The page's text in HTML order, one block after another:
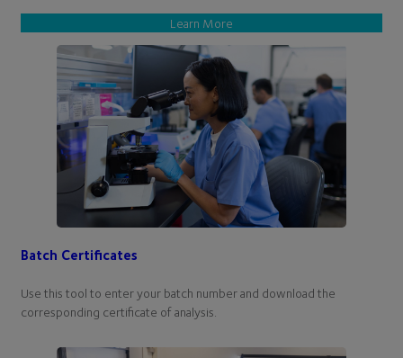
Learn More
Batch Certificates
Use this tool to enter your batch number and download the
corresponding certificate of analysis.